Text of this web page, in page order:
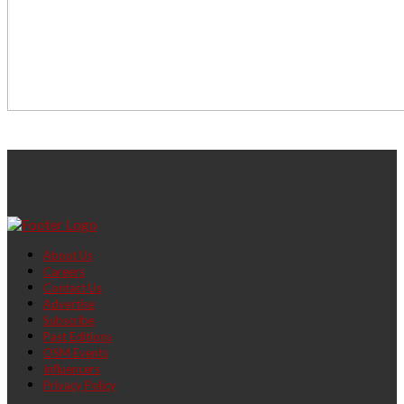
About Us
Careers
Contact Us
Advertise
Subscribe
Past Editions
OSM Events
Influencers
Privacy Policy